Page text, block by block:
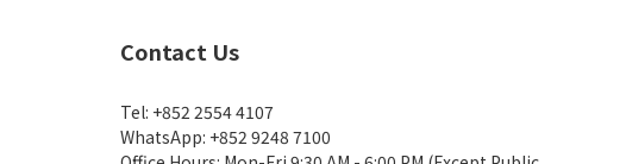
Contact Us
Tel: +852 2554 4107
WhatsApp: +852 9248 7100